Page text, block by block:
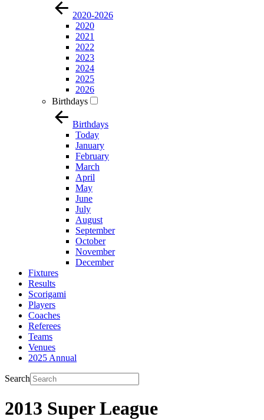
2020-2026
2020
2021
2022
2023
2024
2025
2026
Birthdays
Birthdays
Today
January
February
March
April
May
June
July
August
September
October
November
December
Fixtures
Results
Scorigami
Players
Coaches
Referees
Teams
Venues
2025 Annual
Search
2013 Super League